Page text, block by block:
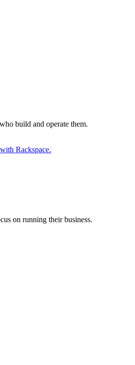
build and operate them.
Rackspace.
on running their business.